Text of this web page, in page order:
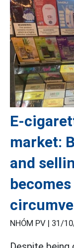
E-
market:
and
NHÓM PV | 31/